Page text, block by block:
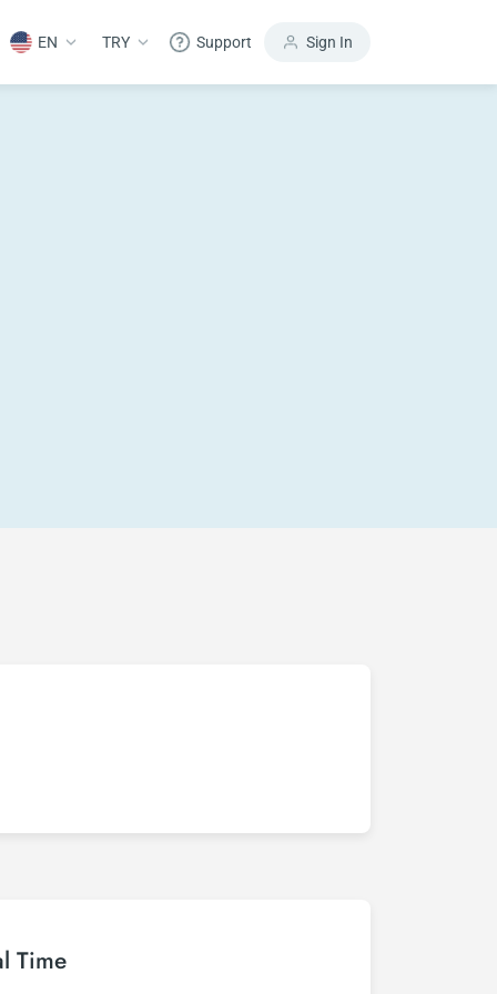
EN TRY Support Sign In
Time